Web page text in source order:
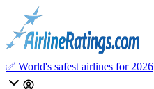
✅ World's safest airlines for 2026